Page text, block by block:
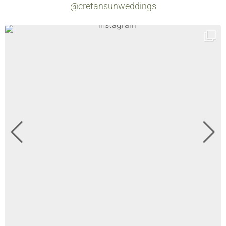
@cretansunweddings